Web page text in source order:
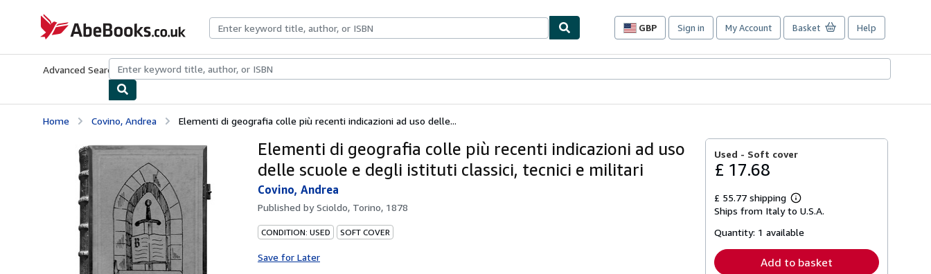
AbeBooks.co.uk
GBP
Site
preferences
Sign in My Account Basket Help
Advanced Search Browse CollectionsRare BooksArt & Collectables
Home Covino, Andrea Elementi di geografia colle più recenti indicazioni ad uso delle...
Elementi di geografia colle più recenti indicazioni ad uso
delle scuole e degli istituti classici, tecnici e militari
Covino, Andrea
Published byScioldo, Torino, 1878
CONDITION: USED SOFT COVER
Save for Later
Used - Soft cover
£ 17.68
£ 55.77 shipping
Learn
more
shipping
Ships from Italy to U.S.A.
Quantity: 1 available
Add to basket